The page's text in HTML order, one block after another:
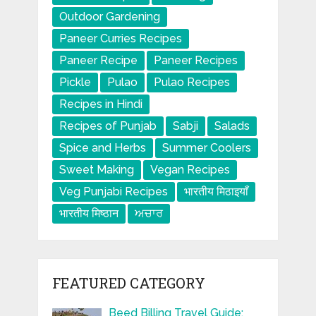
Outdoor Gardening
Paneer Curries Recipes
Paneer Recipe
Paneer Recipes
Pickle
Pulao
Pulao Recipes
Recipes in Hindi
Recipes of Punjab
Sabji
Salads
Spice and Herbs
Summer Coolers
Sweet Making
Vegan Recipes
Veg Punjabi Recipes
भारतीय मिठाइयाँ
भारतीय मिष्ठान
ਅਚਾਰ
FEATURED CATEGORY
Beed Billing Travel Guide: